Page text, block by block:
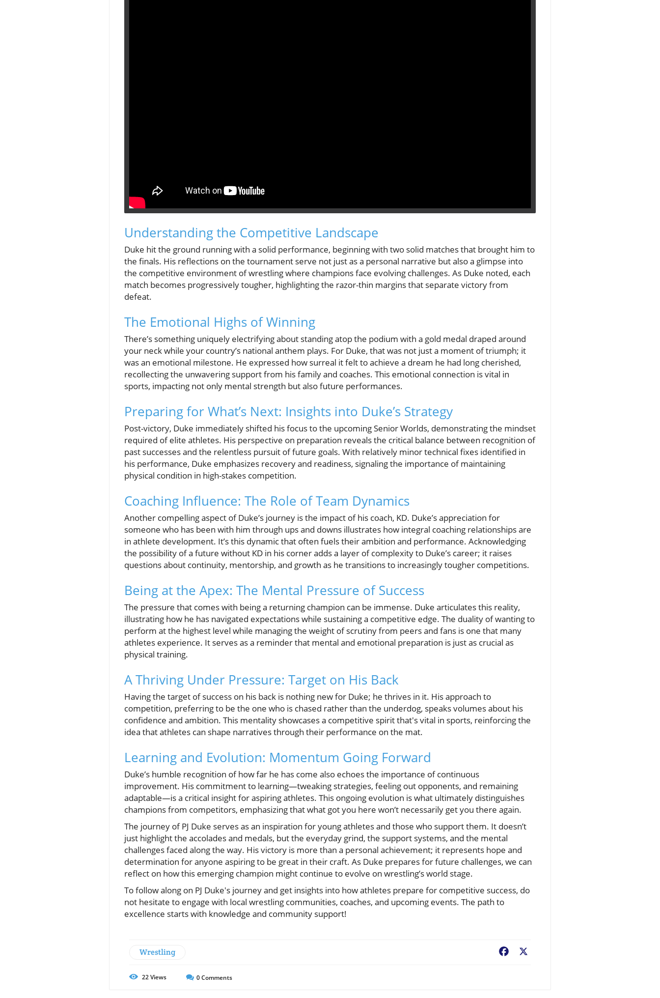
Understanding the Competitive Landscape
Duke hit the ground running with a solid performance, beginning with two solid matches that brought him to
the finals. His reflections on the tournament serve not just as a personal narrative but also a glimpse into
the competitive environment of wrestling where champions face evolving challenges. As Duke noted, each
match becomes progressively tougher, highlighting the razor-thin margins that separate victory from
defeat.
The Emotional Highs of Winning
There’s something uniquely electrifying about standing atop the podium with a gold medal draped around
your neck while your country’s national anthem plays. For Duke, that was not just a moment of triumph; it
was an emotional milestone. He expressed how surreal it felt to achieve a dream he had long cherished,
recollecting the unwavering support from his family and coaches. This emotional connection is vital in
sports, impacting not only mental strength but also future performances.
Preparing for What’s Next: Insights into Duke’s Strategy
Post-victory, Duke immediately shifted his focus to the upcoming Senior Worlds, demonstrating the mindset
required of elite athletes. His perspective on preparation reveals the critical balance between recognition of
past successes and the relentless pursuit of future goals. With relatively minor technical fixes identified in
his performance, Duke emphasizes recovery and readiness, signaling the importance of maintaining
physical condition in high-stakes competition.
Coaching Influence: The Role of Team Dynamics
Another compelling aspect of Duke’s journey is the impact of his coach, KD. Duke’s appreciation for
someone who has been with him through ups and downs illustrates how integral coaching relationships are
in athlete development. It’s this dynamic that often fuels their ambition and performance. Acknowledging
the possibility of a future without KD in his corner adds a layer of complexity to Duke’s career; it raises
questions about continuity, mentorship, and growth as he transitions to increasingly tougher competitions.
Being at the Apex: The Mental Pressure of Success
The pressure that comes with being a returning champion can be immense. Duke articulates this reality,
illustrating how he has navigated expectations while sustaining a competitive edge. The duality of wanting to
perform at the highest level while managing the weight of scrutiny from peers and fans is one that many
athletes experience. It serves as a reminder that mental and emotional preparation is just as crucial as
physical training.
A Thriving Under Pressure: Target on His Back
Having the target of success on his back is nothing new for Duke; he thrives in it. His approach to
competition, preferring to be the one who is chased rather than the underdog, speaks volumes about his
confidence and ambition. This mentality showcases a competitive spirit that's vital in sports, reinforcing the
idea that athletes can shape narratives through their performance on the mat.
Learning and Evolution: Momentum Going Forward
Duke’s humble recognition of how far he has come also echoes the importance of continuous
improvement. His commitment to learning—tweaking strategies, feeling out opponents, and remaining
adaptable—is a critical insight for aspiring athletes. This ongoing evolution is what ultimately distinguishes
champions from competitors, emphasizing that what got you here won’t necessarily get you there again.
The journey of PJ Duke serves as an inspiration for young athletes and those who support them. It doesn’t
just highlight the accolades and medals, but the everyday grind, the support systems, and the mental
challenges faced along the way. His victory is more than a personal achievement; it represents hope and
determination for anyone aspiring to be great in their craft. As Duke prepares for future challenges, we can
reflect on how this emerging champion might continue to evolve on wrestling’s world stage.
To follow along on PJ Duke's journey and get insights into how athletes prepare for competitive success, do
not hesitate to engage with local wrestling communities, coaches, and upcoming events. The path to
excellence starts with knowledge and community support!
Wrestling Facebook
22Views 0Comments